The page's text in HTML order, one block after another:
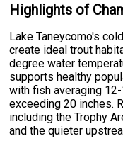
Highlights of
Lake Taneycomo's
create ideal trout
degree water
supports healthy
with fish averaging
exceeding 20 inches.
including the Trophy
and the quieter